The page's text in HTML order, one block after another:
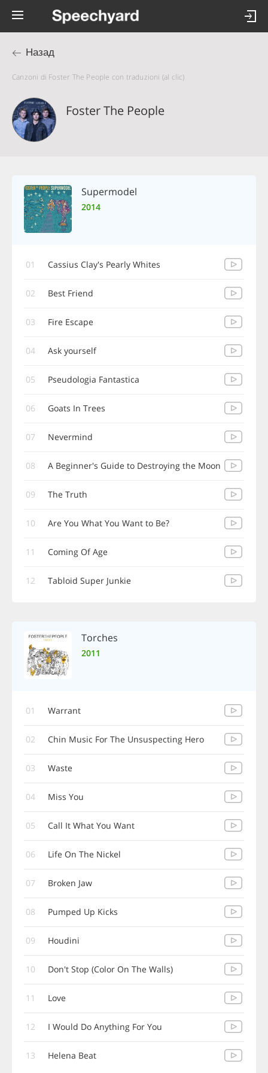
Назад
Canzoni di Foster The People con traduzioni (al clic)
Foster The People
Supermodel
2014
01 Cassius Clay's Pearly Whites
02 Best Friend
03 Fire Escape
04 Ask yourself
05 Pseudologia Fantastica
06 Goats In Trees
07 Nevermind
08 A Beginner's Guide to Destroying the Moon
09 The Truth
10 Are You What You Want to Be?
11 Coming Of Age
12 Tabloid Super Junkie
Torches
2011
01 Warrant
02 Chin Music For The Unsuspecting Hero
03 Waste
04 Miss You
05 Call It What You Want
06 Life On The Nickel
07 Broken Jaw
08 Pumped Up Kicks
09 Houdini
10 Don't Stop (Color On The Walls)
11 Love
12 I Would Do Anything For You
13 Helena Beat